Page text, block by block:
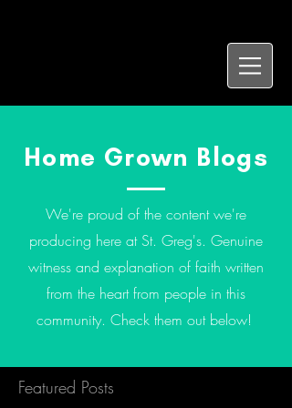
Home Grown Blogs
We're proud of the content we're
producing here at St. Greg's. Genuine
witness and explanation of faith written
from the heart from people in this
community. Check them out below!
Featured Posts